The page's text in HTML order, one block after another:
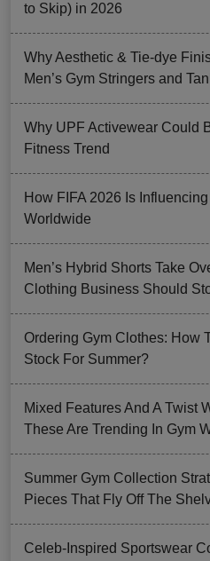
to Skip) in 2026
Why Aesthetic & Tie-dye
Men’s Gym Stringers and
Why UPF Activewear Could
Fitness Trend
How FIFA 2026 Is
Worldwide
Men’s Hybrid Shorts Take
Clothing Business Should
Ordering Gym Clothes: How
Stock For Summer?
Mixed Features And A Twist
These Are Trending In Gym
Summer Gym Collection
Pieces That Fly Off The
Celeb-Inspired Sportswear